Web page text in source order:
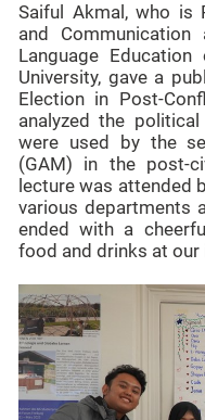
Saiful Akmal, who is
and
Language
University, gave a
Election in Post-
analyzed the
were used by the
(GAM) in the post-
lecture was attended
various departments
ended with a
food and drinks at our